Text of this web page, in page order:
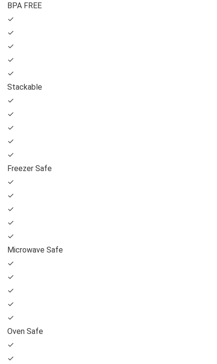
BPA FREE
✓
✓
✓
✓
✓
Stackable
✓
✓
✓
✓
✓
Freezer Safe
✓
✓
✓
✓
✓
Microwave Safe
✓
✓
✓
✓
✓
Oven Safe
✓
✓